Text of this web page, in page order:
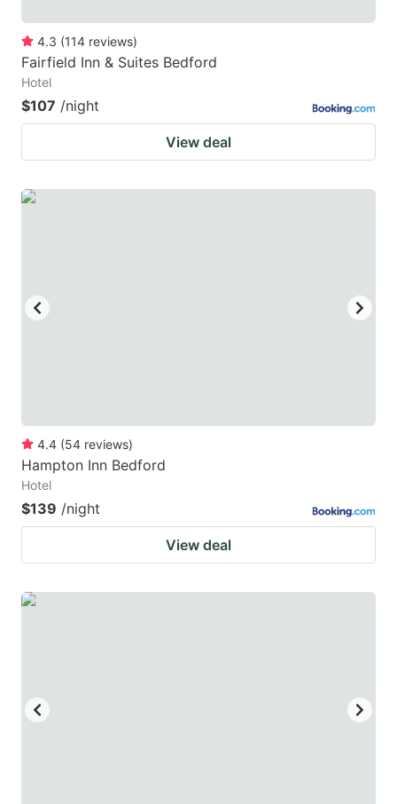
4.3 (114 reviews)
Fairfield Inn & Suites Bedford
Hotel
$107 /night
View deal
4.4 (54 reviews)
Hampton Inn Bedford
Hotel
$139 /night
View deal